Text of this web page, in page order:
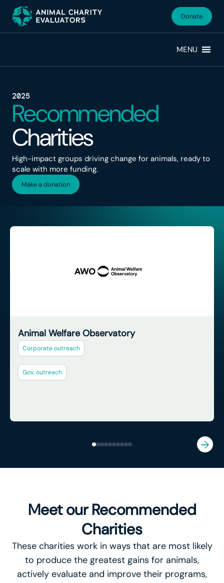
primary
Donate
MENU
2025
Recommended
Charities
High-impact groups driving change for animals, ready to
scale with more funding.
Make a donation
Animal Welfare Observatory
Corporate outreach
Gov. outreach
Meet our Recommended
Charities
These charities work in ways that are most likely
to produce the greatest gains for animals,
actively evaluate and improve their programs,